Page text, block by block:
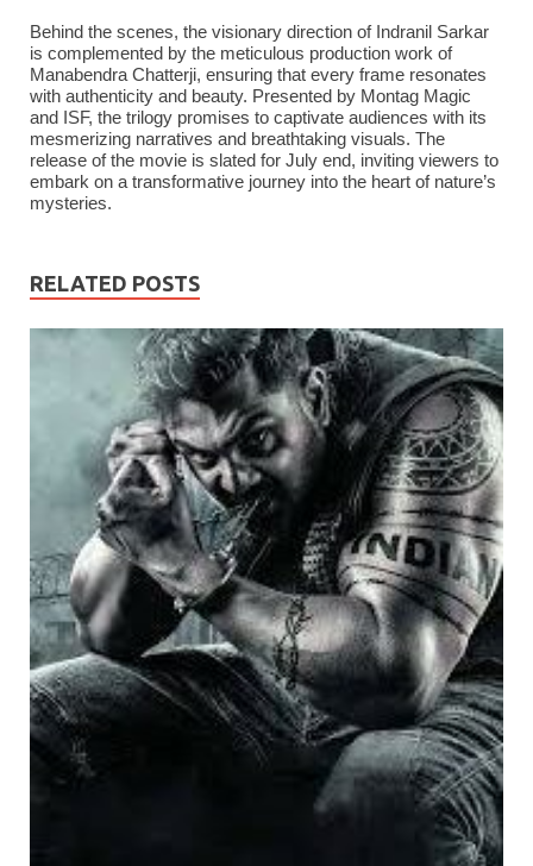
Behind the scenes, the visionary direction of Indranil Sarkar
is complemented by the meticulous production work of
Manabendra Chatterji, ensuring that every frame resonates
with authenticity and beauty. Presented by Montag Magic
and ISF, the trilogy promises to captivate audiences with its
mesmerizing narratives and breathtaking visuals. The
release of the movie is slated for July end, inviting viewers to
embark on a transformative journey into the heart of nature’s
mysteries.
RELATED POSTS